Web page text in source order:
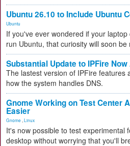
Ubuntu 26.10 to Include Ubuntu
Ubuntu
If you've ever wondered if your
run Ubuntu, that curiosity will soon be
Substantial Update to IPFire
The lastest version of IPFire features
how the system handles DNS.
Gnome Working on Test Center
Easier
Gnome Linux
It's now possible to test experimental
desktop without worrying that you'll